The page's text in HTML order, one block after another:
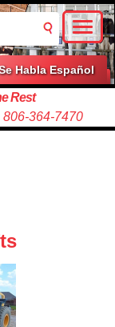
Habla Español
Toggle
Rest
806-364-7470